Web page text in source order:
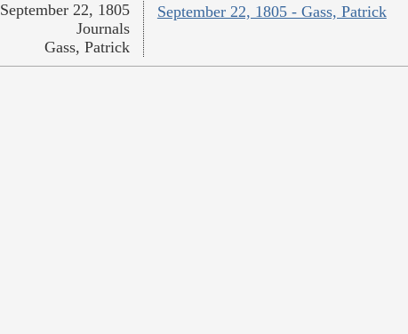
September 22, 1805 - Gass, Patrick
September 22, 1805
Journals
Gass, Patrick